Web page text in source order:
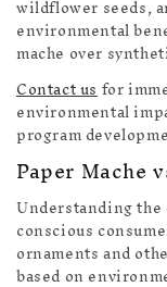
wildflower seeds,
environmental
mache over
Contact usfor
environmental
program
Paper Mache
Understanding
conscious
ornaments and
based on